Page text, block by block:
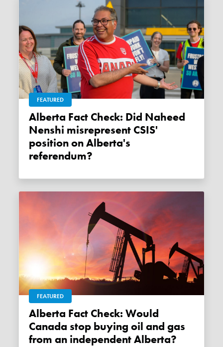
FEATURED
Alberta Fact Check: Did Naheed
Nenshi misrepresent CSIS'
position on Alberta's
referendum?
FEATURED
Alberta Fact Check: Would
Canada stop buying oil and gas
from an independent Alberta?